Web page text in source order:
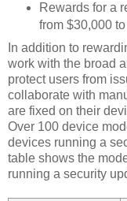
Rewards for a
from $30,000
In addition to
work with the broad
protect users from
collaborate with
are fixed on their
Over 100 device
devices running a
table shows the
running a security